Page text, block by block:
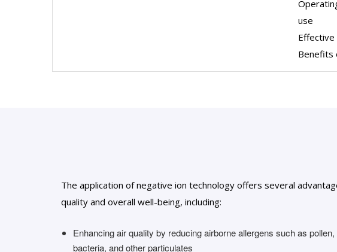
use
Benefits
The application of negative ion technology offers several
quality and overall well-being, including:
Enhancing air quality by reducing airborne allergens such as
bacteria, and other particulates